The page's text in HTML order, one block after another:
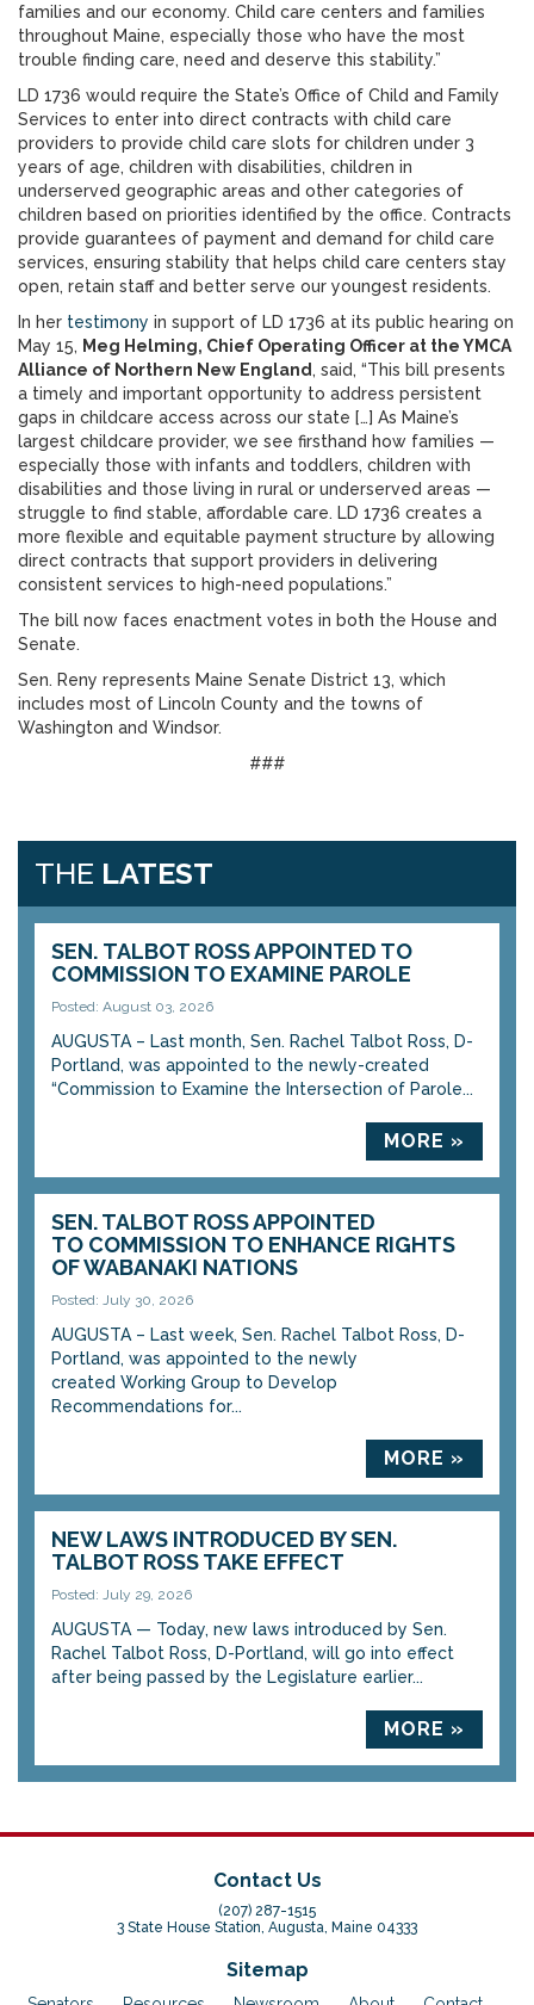
families and our economy. Child care centers and families
throughout Maine, especially those who have the most
trouble finding care, need and deserve this stability.”
LD 1736 would require the State’s Office of Child and Family
Services to enter into direct contracts with child care
providers to provide child care slots for children under 3
years of age, children with disabilities, children in
underserved geographic areas and other categories of
children based on priorities identified by the office. Contracts
provide guarantees of payment and demand for child care
services, ensuring stability that helps child care centers stay
open, retain staff and better serve our youngest residents.
In her testimony in support of LD 1736 at its public hearing on
May 15, Meg Helming, Chief Operating Officer at the YMCA
Alliance of Northern New England , said, “This bill presents
a timely and important opportunity to address persistent
gaps in childcare access across our state […] As Maine’s
largest childcare provider, we see firsthand how families —
especially those with infants and toddlers, children with
disabilities and those living in rural or underserved areas —
struggle to find stable, affordable care. LD 1736 creates a
more flexible and equitable payment structure by allowing
direct contracts that support providers in delivering
consistent services to high-need populations.”
The bill now faces enactment votes in both the House and
Senate.
Sen. Reny represents Maine Senate District 13, which
includes most of Lincoln County and the towns of
Washington and Windsor.
###
THE LATEST
SEN. TALBOT ROSS APPOINTED TO
COMMISSION TO EXAMINE PAROLE
Posted: August 03, 2026
AUGUSTA – Last month, Sen. Rachel Talbot Ross, D-
Portland, was appointed to the newly-created
“Commission to Examine the Intersection of Parole...
MORE »
SEN. TALBOT ROSS APPOINTED
TO COMMISSION TO ENHANCE RIGHTS
OF WABANAKI NATIONS
Posted: July 30, 2026
AUGUSTA – Last week, Sen. Rachel Talbot Ross, D-
Portland, was appointed to the newly
created Working Group to Develop
Recommendations for...
MORE »
NEW LAWS INTRODUCED BY SEN.
TALBOT ROSS TAKE EFFECT
Posted: July 29, 2026
AUGUSTA — Today, new laws introduced by Sen.
Rachel Talbot Ross, D-Portland, will go into effect
after being passed by the Legislature earlier...
MORE »
Contact Us
(207) 287-1515
3 State House Station, Augusta, Maine 04333
Sitemap